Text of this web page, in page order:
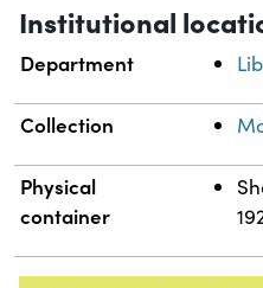
Institutional
Department
Collection
Physical
container